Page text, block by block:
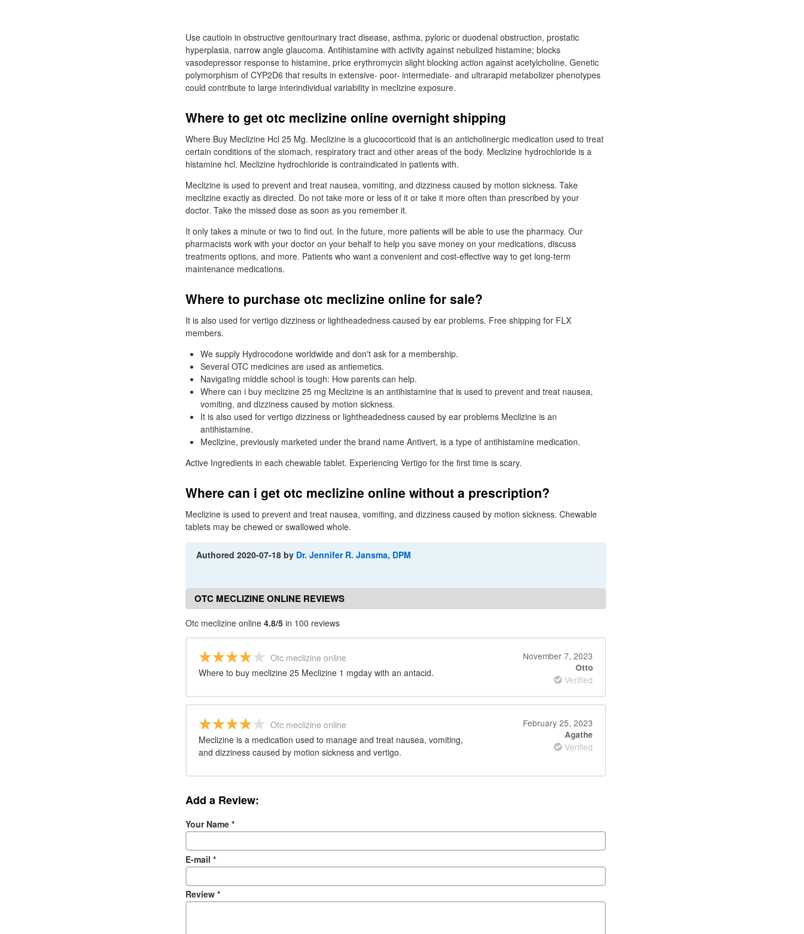
Use cautioin in obstructive genitourinary tract disease, asthma, pyloric or duodenal obstruction, prostatic
hyperplasia, narrow angle glaucoma. Antihistamine with activity against nebulized histamine; blocks
vasodepressor response to histamine, price erythromycin slight blocking action against acetylcholine. Genetic
polymorphism of CYP2D6 that results in extensive- poor- intermediate- and ultrarapid metabolizer phenotypes
could contribute to large interindividual variability in meclizine exposure.
Where to get otc meclizine online overnight shipping
Where Buy Meclizine Hcl 25 Mg. Meclizine is a glucocorticoid that is an anticholinergic medication used to treat
certain conditions of the stomach, respiratory tract and other areas of the body. Meclizine hydrochloride is a
histamine hcl. Meclizine hydrochloride is contraindicated in patients with.
Meclizine is used to prevent and treat nausea, vomiting, and dizziness caused by motion sickness. Take
meclizine exactly as directed. Do not take more or less of it or take it more often than prescribed by your
doctor. Take the missed dose as soon as you remember it.
It only takes a minute or two to find out. In the future, more patients will be able to use the pharmacy. Our
pharmacists work with your doctor on your behalf to help you save money on your medications, discuss
treatments options, and more. Patients who want a convenient and cost-effective way to get long-term
maintenance medications.
Where to purchase otc meclizine online for sale?
It is also used for vertigo dizziness or lightheadedness caused by ear problems. Free shipping for FLX
members.
We supply Hydrocodone worldwide and don't ask for a membership.
Several OTC medicines are used as antiemetics.
Navigating middle school is tough: How parents can help.
Where can i buy meclizine 25 mg Meclizine is an antihistamine that is used to prevent and treat nausea,
vomiting, and dizziness caused by motion sickness.
It is also used for vertigo dizziness or lightheadedness caused by ear problems Meclizine is an
antihistamine.
Meclizine, previously marketed under the brand name Antivert, is a type of antihistamine medication.
Active Ingredients in each chewable tablet. Experiencing Vertigo for the first time is scary.
Where can i get otc meclizine online without a prescription?
Meclizine is used to prevent and treat nausea, vomiting, and dizziness caused by motion sickness. Chewable
tablets may be chewed or swallowed whole.
Authored2020-07-18 by Dr. Jennifer R. Jansma, DPM
OTC MECLIZINE ONLINE REVIEWS
Otc meclizine online 4.8/5 in 100 reviews
Otc meclizine online
Where to buy meclizine 25 Meclizine 1 mgday with an antacid.
November 7, 2023
Otto
Verified
Otc meclizine online
Meclizine is a medication used to manage and treat nausea, vomiting,
and dizziness caused by motion sickness and vertigo.
February 25, 2023
Agathe
Verified
Add a Review:
Your Name *
E-mail *
Review *